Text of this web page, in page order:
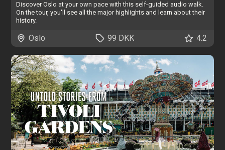
Discover Oslo at your own pace with this self-guided audio walk.
On the tour, you'll see all the major highlights and learn about their
history.
Oslo 99 DKK 4.2